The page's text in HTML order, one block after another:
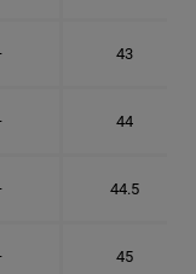
43
44
44.5
45